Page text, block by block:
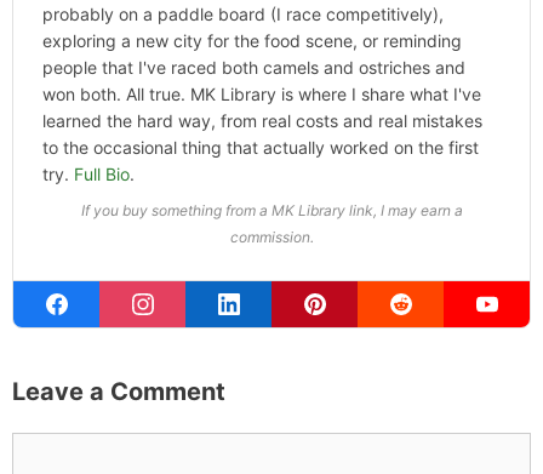
probably on a paddle board (I race competitively),
exploring a new city for the food scene, or reminding
people that I've raced both camels and ostriches and
won both. All true. MK Library is where I share what I've
learned the hard way, from real costs and real mistakes
to the occasional thing that actually worked on the first
try. Full Bio.
If you buy something from a MK Library link, I may earn a
commission.
Leave a Comment